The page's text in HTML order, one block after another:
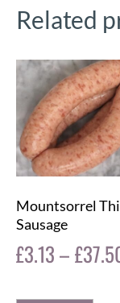
Related
Mountsorrel
Sausage
£3.13–£